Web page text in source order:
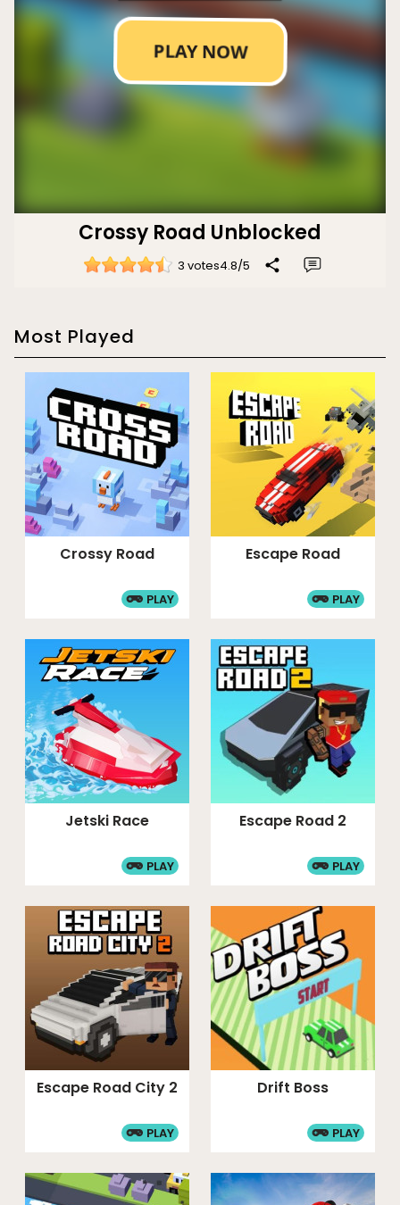
Crossy Road Unblocked
3 votes4.8/5
Most Played
Crossy Road
PLAY
Escape Road
PLAY
Jetski Race
PLAY
Escape Road 2
PLAY
Escape Road City 2
PLAY
Drift Boss
PLAY